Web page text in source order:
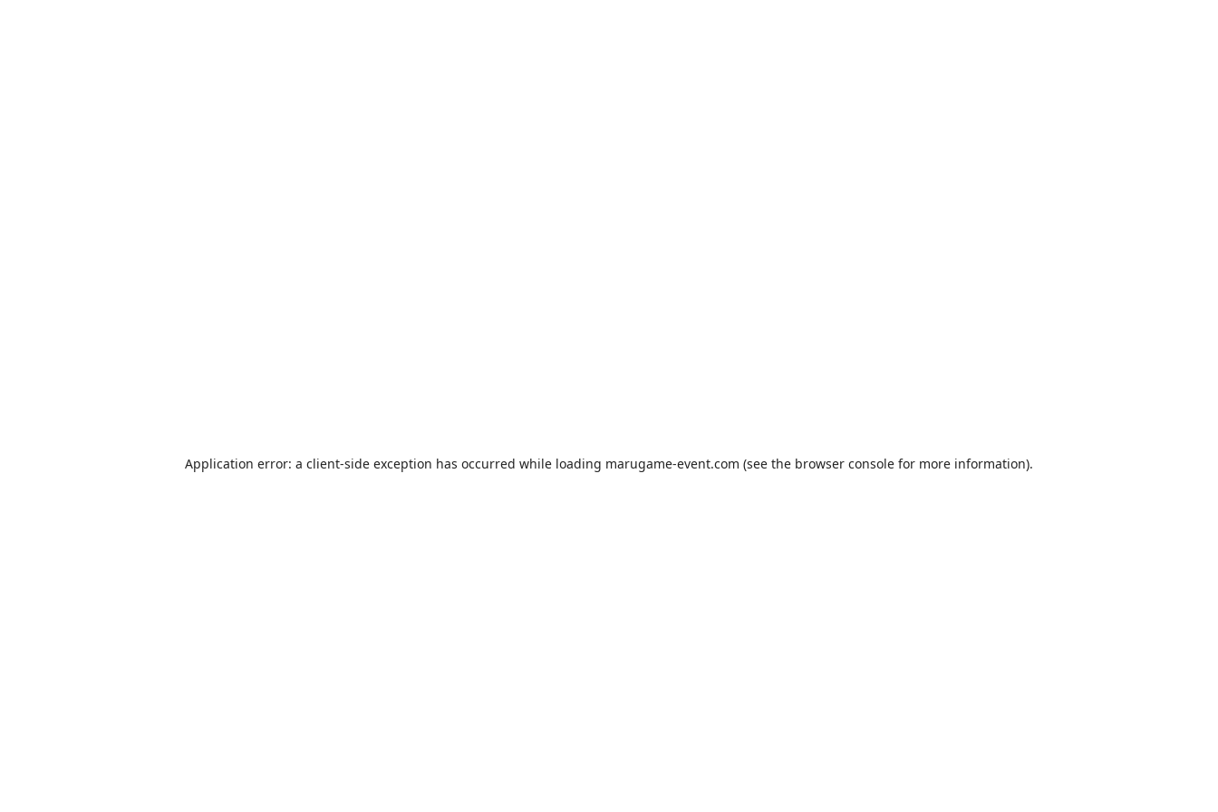
Application error: a client-side exception has occurred while loading marugame-event.com (see the browser console for more information).